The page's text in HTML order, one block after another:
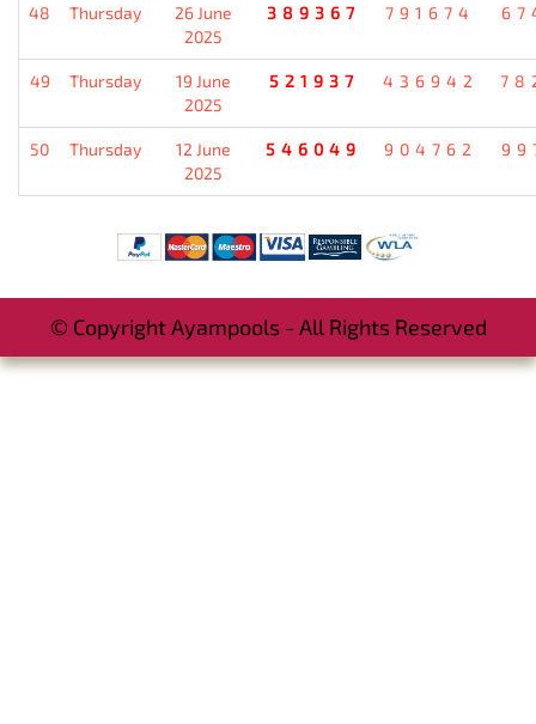
48 Thursday
26 June
2025
389367 791674
49 Thursday
19 June
2025
521937 436942
50 Thursday
12 June
2025
546049 904762
© Copyright Ayampools - All Rights Reserved